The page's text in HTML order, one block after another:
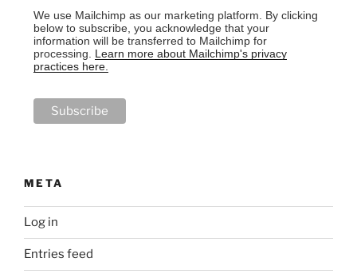
We use Mailchimp as our marketing platform. By clicking
below to subscribe, you acknowledge that your
information will be transferred to Mailchimp for
processing. Learn more about Mailchimp's privacy
practices here.
META
Log in
Entries feed